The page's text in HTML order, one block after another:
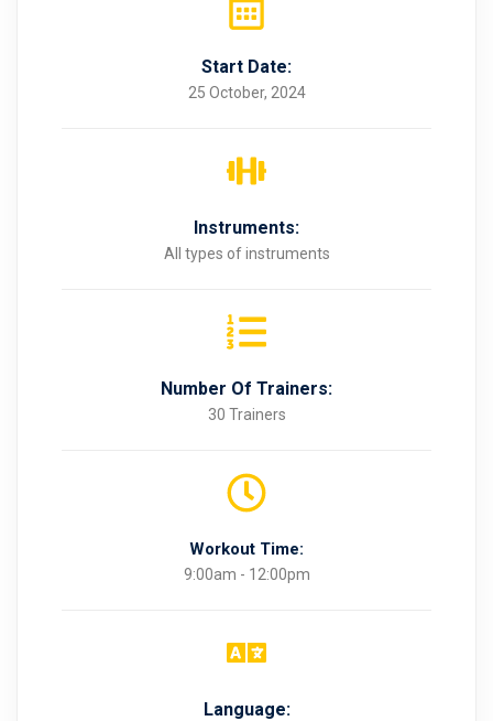
Start Date:
25 October, 2024
Instruments:
All types of instruments
Number Of Trainers:
30 Trainers
Workout Time:
9:00am - 12:00pm
Language: